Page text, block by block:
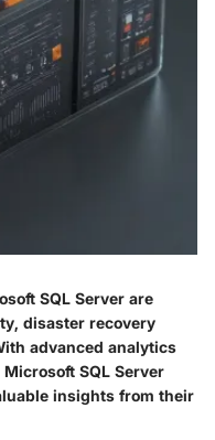
SQL Server are
disaster recovery
advanced analytics
SQL Server
insights from their